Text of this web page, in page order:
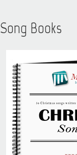
Song Books